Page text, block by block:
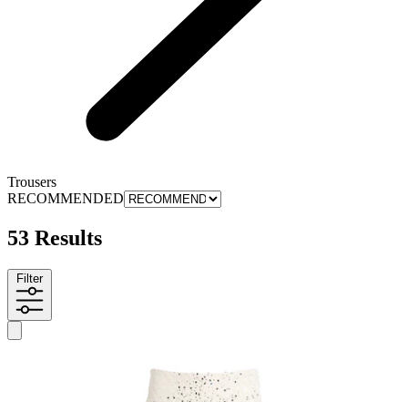
Trousers
RECOMMENDED
53 Results
Filter